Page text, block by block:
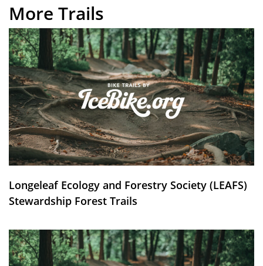
More Trails
Longeleaf Ecology and Forestry Society (LEAFS)
Stewardship Forest Trails